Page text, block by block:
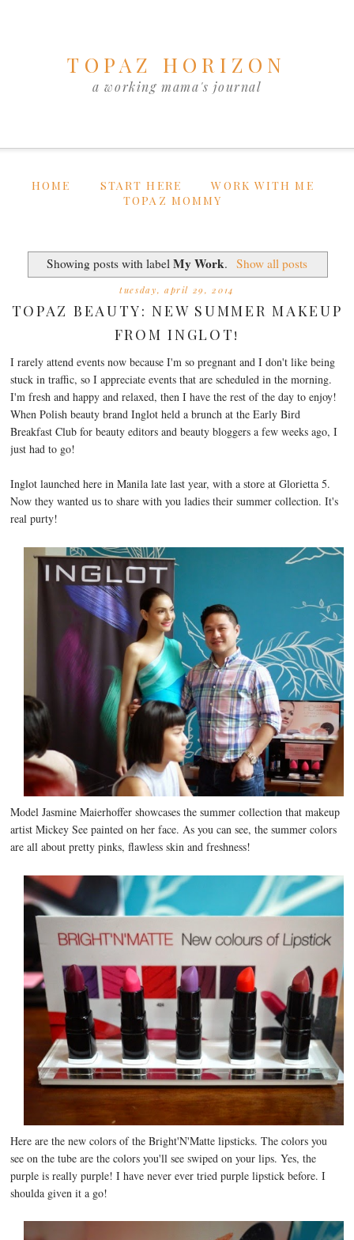
TOPAZ HORIZON
a working mama's journal
HOME START HERE
WORK WITH ME
TOPAZ MOMMY
Showing posts with labelMy Work. Show all posts
tuesday, april 29, 2014
TOPAZ BEAUTY: NEW SUMMER MAKEUP
FROM INGLOT!
I rarely attend events now because I'm so pregnant and I don't like being
stuck in traffic, so I appreciate events that are scheduled in the morning.
I'm fresh and happy and relaxed, then I have the rest of the day to enjoy!
When Polish beauty brand Inglot held a brunch at the Early Bird
Breakfast Club for beauty editors and beauty bloggers a few weeks ago, I
just had to go!
Inglot launched here in Manila late last year, with a store at Glorietta 5.
Now they wanted us to share with you ladies their summer collection. It's
real purty!
Model Jasmine Maierhoffer showcases the summer collection that makeup
artist Mickey See painted on her face. As you can see, the summer colors
are all about pretty pinks, flawless skin and freshness!
Here are the new colors of the Bright'N'Matte lipsticks. The colors you
see on the tube are the colors you'll see swiped on your lips. Yes, the
purple is really purple! I have never ever tried purple lipstick before. I
shoulda given it a go!